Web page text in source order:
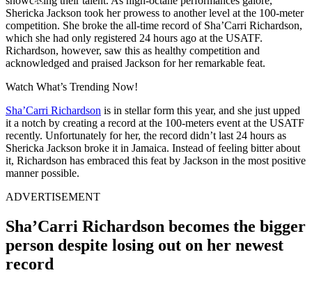
Shericka Jackson took her prowess to another level at the 100-meter
competition. She broke the all-time record of Sha’Carri Richardson,
which she had only registered 24 hours ago at the USATF.
Richardson, however, saw this as healthy competition and
acknowledged and praised Jackson for her remarkable feat.
Watch What’s Trending Now!
Sha’Carri Richardson is in stellar form this year, and she just upped
it a notch by creating a record at the 100-meters event at the USATF
recently. Unfortunately for her, the record didn’t last 24 hours as
Shericka Jackson broke it in Jamaica. Instead of feeling bitter about
it, Richardson has embraced this feat by Jackson in the most positive
manner possible.
ADVERTISEMENT
Sha’Carri Richardson becomes the bigger
person despite losing out on her newest
record